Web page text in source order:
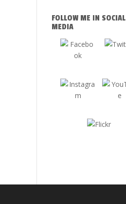
FOLLOW ME IN SOCIAL
MEDIA